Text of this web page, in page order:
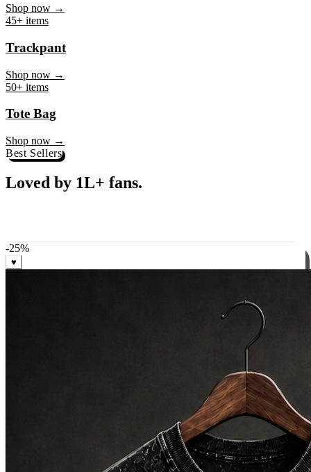
Coaster
45+ items
Trackpant
50+ items
Tote Bag
Shop now →
Best Sellers
weekly, ships in 24 hrs across India.
-25%